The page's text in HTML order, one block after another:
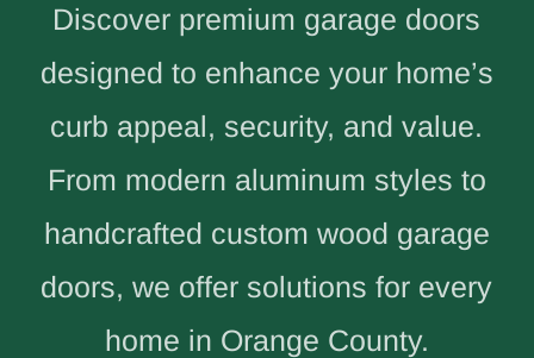
Discover premium garage doors
designed to enhance your home’s
curb appeal, security, and value.
From modern aluminum styles to
handcrafted custom wood garage
doors, we offer solutions for every
home in Orange County.